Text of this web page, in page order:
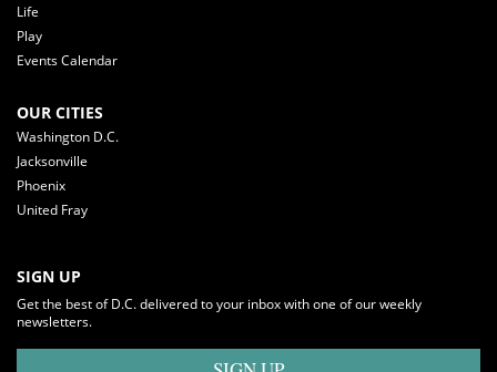
Life
Play
Events Calendar
OUR CITIES
Washington D.C.
Jacksonville
Phoenix
United Fray
SIGN UP
Get the best of D.C. delivered to your inbox with one of our weekly
newsletters.